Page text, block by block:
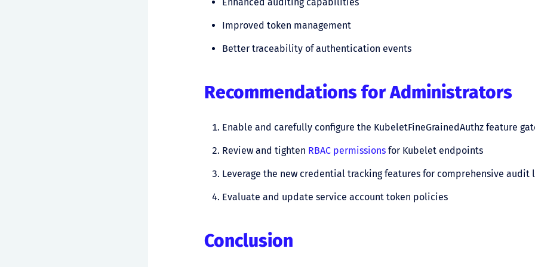
Improved token management
Better traceability of authentication events
Recommendations for Administrators
Enable and carefully configure the KubeletFineGrainedAuthz feature
Review and tighten RBAC permissionsfor Kubelet endpoints
Leverage the new credential tracking features for comprehensive audit
Evaluate and update service account token policies
Conclusion